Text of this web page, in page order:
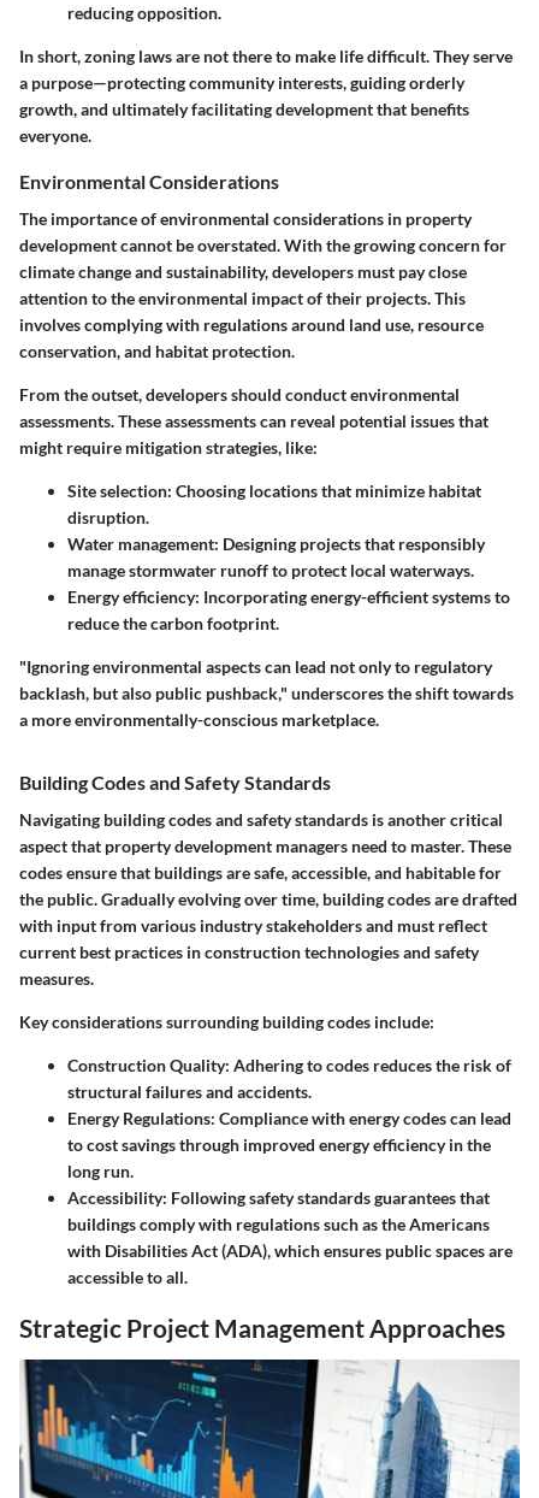
reducing opposition.
In short, zoning laws are not there to make life difficult. They serve
a purpose—protecting community interests, guiding orderly
growth, and ultimately facilitating development that benefits
everyone.
Environmental Considerations
The importance of environmental considerations in property
development cannot be overstated. With the growing concern for
climate change and sustainability, developers must pay close
attention to the environmental impact of their projects. This
involves complying with regulations around land use, resource
conservation, and habitat protection.
From the outset, developers should conduct environmental
assessments. These assessments can reveal potential issues that
might require mitigation strategies, like:
Site selection: Choosing locations that minimize habitat
disruption.
Water management: Designing projects that responsibly
manage stormwater runoff to protect local waterways.
Energy efficiency: Incorporating energy-efficient systems to
reduce the carbon footprint.
"Ignoring environmental aspects can lead not only to regulatory
backlash, but also public pushback," underscores the shift towards
a more environmentally-conscious marketplace.
Building Codes and Safety Standards
Navigating building codes and safety standards is another critical
aspect that property development managers need to master. These
codes ensure that buildings are safe, accessible, and habitable for
the public. Gradually evolving over time, building codes are drafted
with input from various industry stakeholders and must reflect
current best practices in construction technologies and safety
measures.
Key considerations surrounding building codes include:
Construction Quality: Adhering to codes reduces the risk of
structural failures and accidents.
Energy Regulations: Compliance with energy codes can lead
to cost savings through improved energy efficiency in the
long run.
Accessibility: Following safety standards guarantees that
buildings comply with regulations such as the Americans
with Disabilities Act (ADA), which ensures public spaces are
accessible to all.
Strategic Project Management Approaches